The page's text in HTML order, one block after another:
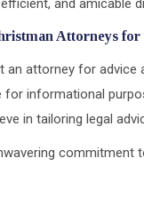
Attorneys
an attorney for advice
for informational
in tailoring legal
commitment